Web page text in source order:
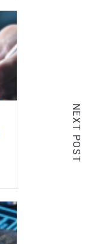
NEXT POST